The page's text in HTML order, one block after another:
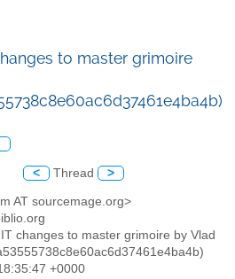
to master grimoire
< Thread >
AT sourcemage.org>
changes to master grimoire by Vlad
+0000